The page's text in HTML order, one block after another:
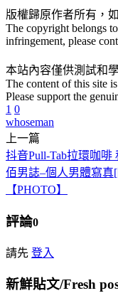
版權歸原作者所有，
The copyright belongs
infringement, please
本站內容僅供測試和
The content of this site
Please support the
1 0
whoseman
上一篇
抖音Pull-Tab拉環咖啡
佰男誌–個人男體寫真
【PHOTO】
評論0
請先 登入
新鮮貼文/Fresh